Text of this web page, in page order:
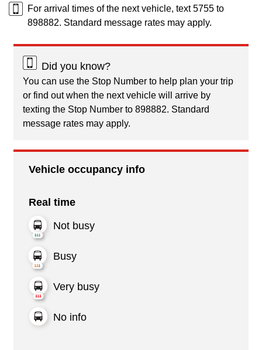
For arrival times of the next vehicle, text 5755 to
898882. Standard message rates may apply.
Did you know?
You can use the Stop Number to help plan your trip
or find out when the next vehicle will arrive by
texting the Stop Number to 898882. Standard
message rates may apply.
Vehicle occupancy info
Real time
Not busy
Busy
Very busy
No info